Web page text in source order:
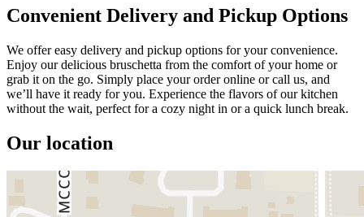
Convenient Delivery and Pickup Options
We offer easy delivery and pickup options for your convenience.
Enjoy our delicious bruschetta from the comfort of your home or
grab it on the go. Simply place your order online or call us, and
we’ll have it ready for you. Experience the flavors of our kitchen
without the wait, perfect for a cozy night in or a quick lunch break.
Our location